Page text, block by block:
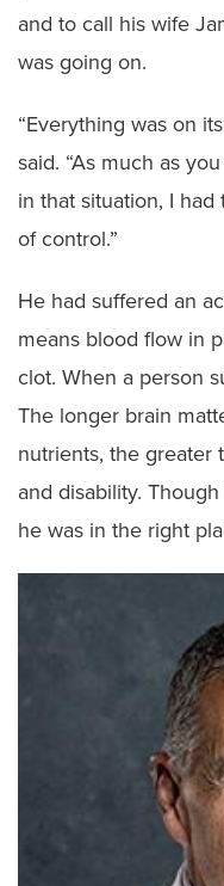
and to call his wife
was going on.
“Everything was on
said. “As much as
in that situation, I
of control.”
He had suffered an
means blood flow in
clot. When a person
The longer brain
nutrients, the greater
and disability.
he was in the right